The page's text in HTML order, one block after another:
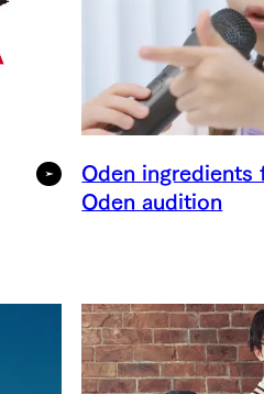
Oden
Oden audition